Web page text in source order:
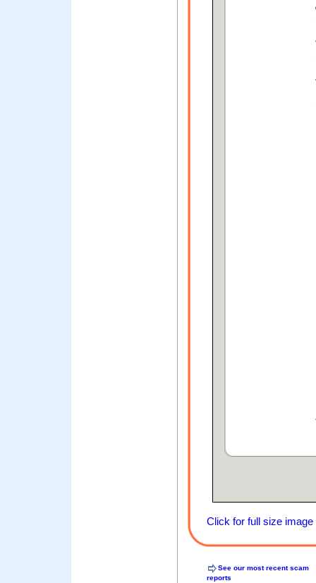
Click for full size image
See our most recent scam
reports